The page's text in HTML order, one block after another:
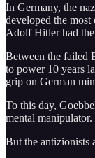
In Germany, the
developed the
Adolf Hitler had
Between the failed
to power 10 years
grip on German
To this day,
mental manipulator.
But the antizionists